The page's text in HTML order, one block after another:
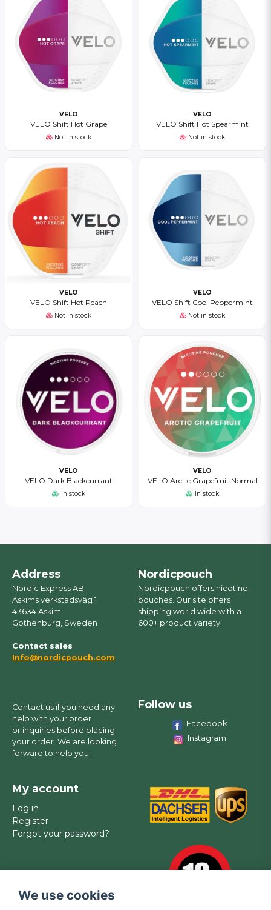
VELO
VELO Shift Hot Grape
Not in stock
VELO
VELO Shift Hot Spearmint
Not in stock
VELO
VELO Shift Hot Peach
Not in stock
VELO
VELO Shift Cool Peppermint
Not in stock
VELO
VELO Dark Blackcurrant
In stock
VELO
VELO Arctic Grapefruit Normal
In stock
Address
Nordic Express AB
Askims verkstadsväg 1
43634 Askim
Gothenburg, Sweden
Contact sales
Info@nordicpouch.com
Nordicpouch
Nordicpouch offers nicotine
pouches. Our site offers
shipping world wide with a
600+ product variety.
Contact us if you need any
help with your order
or inquiries before placing
your order. We are looking
forward to help you.
Follow us
Facebook
Instagram
My account
Log in
Register
Forgot your password?
We use cookies